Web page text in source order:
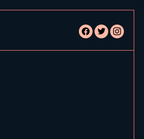
facebook
twitterinstagram